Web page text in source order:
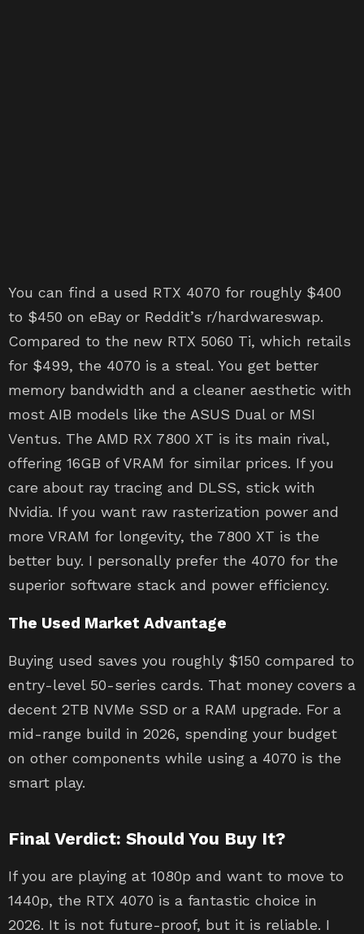
You can find a used RTX 4070 for roughly $400
to $450 on eBay or Reddit’s r/hardwareswap.
Compared to the new RTX 5060 Ti, which retails
for $499, the 4070 is a steal. You get better
memory bandwidth and a cleaner aesthetic with
most AIB models like the ASUS Dual or MSI
Ventus. The AMD RX 7800 XT is its main rival,
offering 16GB of VRAM for similar prices. If you
care about ray tracing and DLSS, stick with
Nvidia. If you want raw rasterization power and
more VRAM for longevity, the 7800 XT is the
better buy. I personally prefer the 4070 for the
superior software stack and power efficiency.
The Used Market Advantage
Buying used saves you roughly $150 compared to
entry-level 50-series cards. That money covers a
decent 2TB NVMe SSD or a RAM upgrade. For a
mid-range build in 2026, spending your budget
on other components while using a 4070 is the
smart play.
Final Verdict: Should You Buy It?
If you are playing at 1080p and want to move to
1440p, the RTX 4070 is a fantastic choice in
2026. It is not future-proof, but it is reliable. I